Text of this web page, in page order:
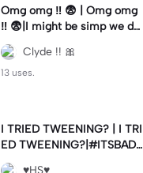
Omg omg ‼️ 😨 | Omg omg
‼️ 😨|I might be simp we do
nt know 🤷🏼 #fyp#trend#
viral#meme
Clyde !! 🎀
13 uses.
I TRIED TWEENING? | I TRI
ED TWEENING?|#ITSBAD
DD
♥️HS♥️